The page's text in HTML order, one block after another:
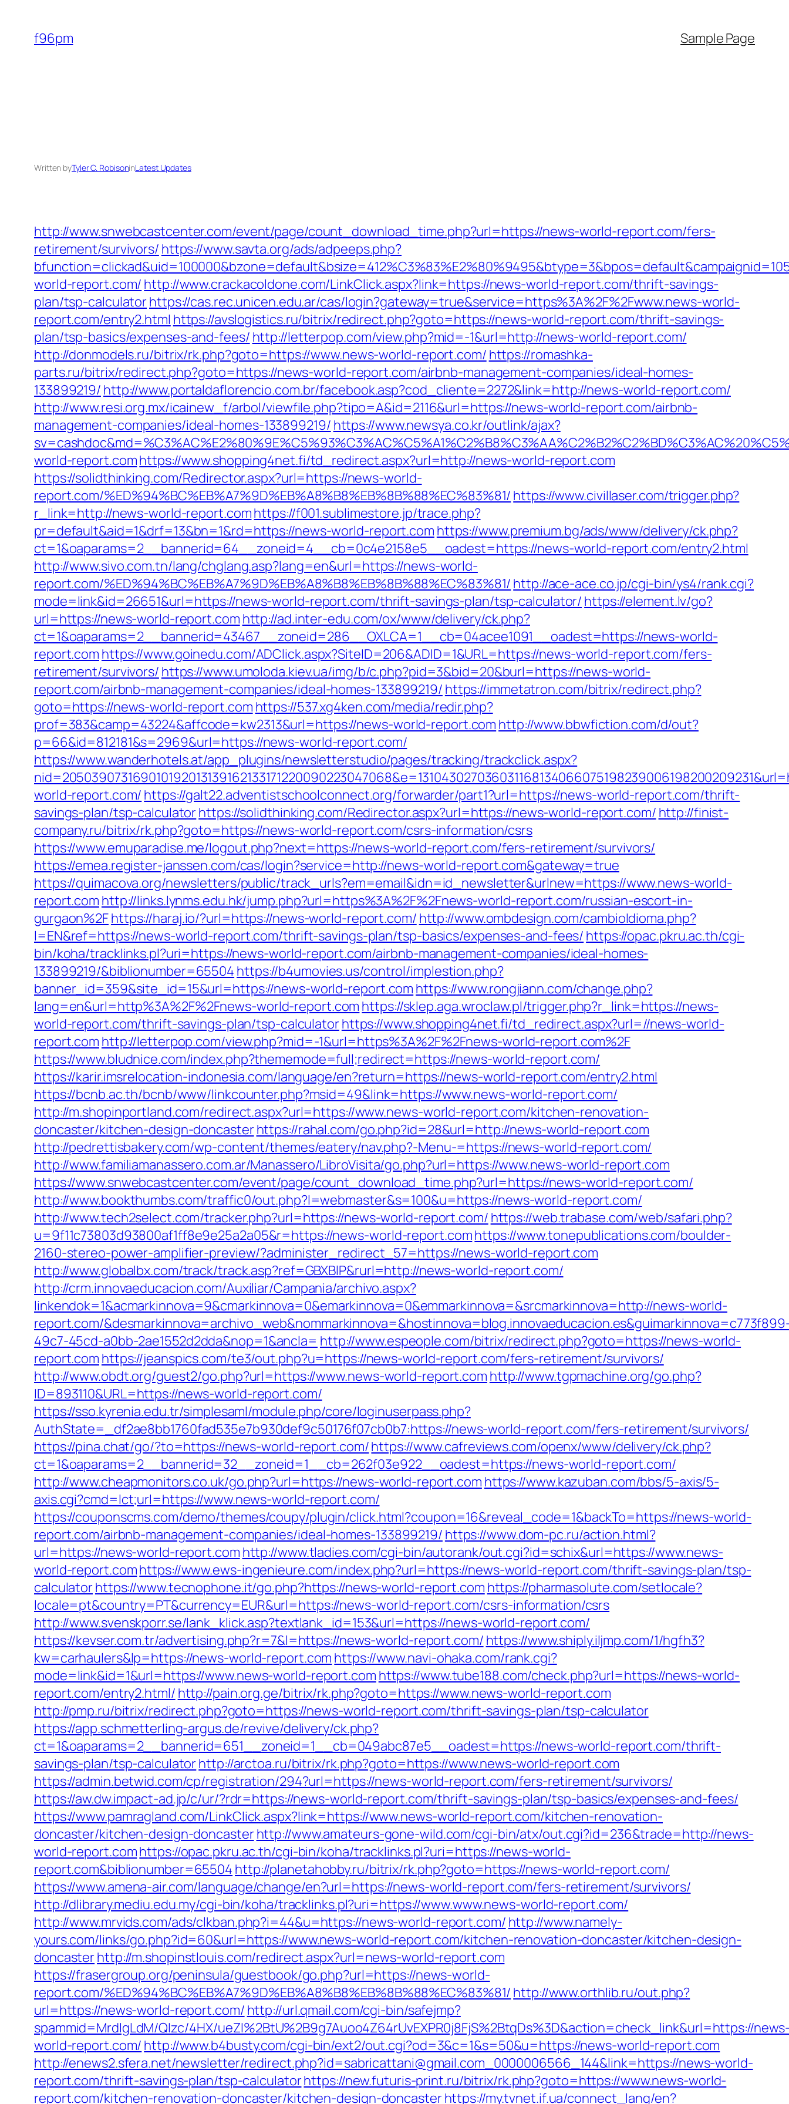
content
f96pm Sample Page
Written byTyler C. RobisoninLatest Updates
http://www.snwebcastcenter.com/event/page/count_download_time.php?url=https://news-world-report.com/fers-
retirement/survivors/ https://www.savta.org/ads/adpeeps.php?
world-report.com/ http://www.crackacoldone.com/LinkClick.aspx?link=https://news-world-report.com/thrift-savings-
plan/tsp-calculatorhttps://cas.rec.unicen.edu.ar/cas/login?gateway=true&service=https%3A%2F%2Fwww.news-world-
report.com/entry2.html https://avslogistics.ru/bitrix/redirect.php?goto=https://news-world-report.com/thrift-savings-
plan/tsp-basics/expenses-and-fees/ http://letterpop.com/view.php?mid=-1&url=http://news-world-report.com/
http://donmodels.ru/bitrix/rk.php?goto=https://www.news-world-report.com/ https://romashka-
parts.ru/bitrix/redirect.php?goto=https://news-world-report.com/airbnb-management-companies/ideal-homes-
133899219/ http://www.portaldaflorencio.com.br/facebook.asp?cod_cliente=2272&link=http://news-world-report.com/
http://www.resi.org.mx/icainew_f/arbol/viewfile.php?tipo=A&id=2116&url=https://news-world-report.com/airbnb-
management-companies/ideal-homes-133899219/ https://www.newsya.co.kr/outlink/ajax?
world-report.comhttps://www.shopping4net.fi/td_redirect.aspx?url=http://news-world-report.com
https://solidthinking.com/Redirector.aspx?url=https://news-world-
report.com/%ED%94%BC%EB%A7%9D%EB%A8%B8%EB%8B%88%EC%83%81/ https://www.civillaser.com/trigger.php?
r_link=http://news-world-report.comhttps://f001.sublimestore.jp/trace.php?
pr=default&aid=1&drf=13&bn=1&rd=https://news-world-report.com https://www.premium.bg/ads/www/delivery/ck.php?
ct=1&oaparams=2__bannerid=64__zoneid=4__cb=0c4e2158e5__oadest=https://news-world-report.com/entry2.html
http://www.sivo.com.tn/lang/chglang.asp?lang=en&url=https://news-world-
report.com/%ED%94%BC%EB%A7%9D%EB%A8%B8%EB%8B%88%EC%83%81/ http://ace-ace.co.jp/cgi-bin/ys4/rank.cgi?
mode=link&id=26651&url=https://news-world-report.com/thrift-savings-plan/tsp-calculator/ https://element.lv/go?
url=https://news-world-report.com http://ad.inter-edu.com/ox/www/delivery/ck.php?
ct=1&oaparams=2__bannerid=43467__zoneid=286__OXLCA=1__cb=04acee1091__oadest=https://news-world-
report.com https://www.goinedu.com/ADClick.aspx?SiteID=206&ADID=1&URL=https://news-world-report.com/fers-
retirement/survivors/ https://www.umoloda.kiev.ua/img/b/c.php?pid=3&bid=20&burl=https://news-world-
report.com/airbnb-management-companies/ideal-homes-133899219/ https://immetatron.com/bitrix/redirect.php?
goto=https://news-world-report.com https://537.xg4ken.com/media/redir.php?
prof=383&camp=43224&affcode=kw2313&url=https://news-world-report.com http://www.bbwfiction.com/d/out?
p=66&id=812181&s=2969&url=https://news-world-report.com/
https://www.wanderhotels.at/app_plugins/newsletterstudio/pages/tracking/trackclick.aspx?
world-report.com/ https://galt22.adventistschoolconnect.org/forwarder/part1?url=https://news-world-report.com/thrift-
savings-plan/tsp-calculatorhttps://solidthinking.com/Redirector.aspx?url=https://news-world-report.com/ http://finist-
company.ru/bitrix/rk.php?goto=https://news-world-report.com/csrs-information/csrs
https://www.emuparadise.me/logout.php?next=https://news-world-report.com/fers-retirement/survivors/
https://emea.register-janssen.com/cas/login?service=http://news-world-report.com&gateway=true
https://quimacova.org/newsletters/public/track_urls?em=email&idn=id_newsletter&urlnew=https://www.news-world-
report.com http://links.lynms.edu.hk/jump.php?url=https%3A%2F%2Fnews-world-report.com/russian-escort-in-
gurgaon%2Fhttps://haraj.io/?url=https://news-world-report.com/ http://www.ombdesign.com/cambioIdioma.php?
l=EN&ref=https://news-world-report.com/thrift-savings-plan/tsp-basics/expenses-and-fees/ https://opac.pkru.ac.th/cgi-
bin/koha/tracklinks.pl?uri=https://news-world-report.com/airbnb-management-companies/ideal-homes-
133899219/&biblionumber=65504 https://b4umovies.us/control/implestion.php?
banner_id=359&site_id=15&url=https://news-world-report.com https://www.rongjiann.com/change.php?
lang=en&url=http%3A%2F%2Fnews-world-report.com https://sklep.aga.wroclaw.pl/trigger.php?r_link=https://news-
world-report.com/thrift-savings-plan/tsp-calculatorhttps://www.shopping4net.fi/td_redirect.aspx?url=//news-world-
report.com http://letterpop.com/view.php?mid=-1&url=https%3A%2F%2Fnews-world-report.com%2F
https://www.bludnice.com/index.php?thememode=full;redirect=https://news-world-report.com/
https://karir.imsrelocation-indonesia.com/language/en?return=https://news-world-report.com/entry2.html
https://bcnb.ac.th/bcnb/www/linkcounter.php?msid=49&link=https://www.news-world-report.com/
http://m.shopinportland.com/redirect.aspx?url=https://www.news-world-report.com/kitchen-renovation-
doncaster/kitchen-design-doncasterhttps://rahal.com/go.php?id=28&url=http://news-world-report.com
http://pedrettisbakery.com/wp-content/themes/eatery/nav.php?-Menu-=https://news-world-report.com/
http://www.familiamanassero.com.ar/Manassero/LibroVisita/go.php?url=https://www.news-world-report.com
https://www.snwebcastcenter.com/event/page/count_download_time.php?url=https://news-world-report.com/
http://www.bookthumbs.com/traffic0/out.php?l=webmaster&s=100&u=https://news-world-report.com/
http://www.tech2select.com/tracker.php?url=https://news-world-report.com/ https://web.trabase.com/web/safari.php?
u=9f11c73803d93800af1ff8e9e25a2a05&r=https://news-world-report.comhttps://www.tonepublications.com/boulder-
2160-stereo-power-amplifier-preview/?administer_redirect_57=https://news-world-report.com
http://www.globalbx.com/track/track.asp?ref=GBXBlP&rurl=http://news-world-report.com/
http://crm.innovaeducacion.com/Auxiliar/Campania/archivo.aspx?
linkendok=1&acmarkinnova=9&cmarkinnova=0&emarkinnova=0&emmarkinnova=&srcmarkinnova=http://news-world-
report.com/
49c7-45cd-a0bb-2ae1552d2dda&nop=1&ancla= http://www.espeople.com/bitrix/redirect.php?goto=https://news-world-
report.com https://jeanspics.com/te3/out.php?u=https://news-world-report.com/fers-retirement/survivors/
http://www.obdt.org/guest2/go.php?url=https://www.news-world-report.com http://www.tgpmachine.org/go.php?
ID=893110&URL=https://news-world-report.com/
https://sso.kyrenia.edu.tr/simplesaml/module.php/core/loginuserpass.php?
AuthState=_df2ae8bb1760fad535e7b930def9c50176f07cb0b7:https://news-world-report.com/fers-retirement/survivors/
https://pina.chat/go/?to=https://news-world-report.com/https://www.cafreviews.com/openx/www/delivery/ck.php?
ct=1&oaparams=2__bannerid=32__zoneid=1__cb=262f03e922__oadest=https://news-world-report.com/
http://www.cheapmonitors.co.uk/go.php?url=https://news-world-report.com https://www.kazuban.com/bbs/5-axis/5-
axis.cgi?cmd=lct;url=https://www.news-world-report.com/
https://couponscms.com/demo/themes/coupy/plugin/click.html?coupon=16&reveal_code=1&backTo=https://news-world-
report.com/airbnb-management-companies/ideal-homes-133899219/ https://www.dom-pc.ru/action.html?
url=https://news-world-report.com http://www.tladies.com/cgi-bin/autorank/out.cgi?id=schix&url=https://www.news-
world-report.comhttps://www.ews-ingenieure.com/index.php?url=https://news-world-report.com/thrift-savings-plan/tsp-
calculatorhttps://www.tecnophone.it/go.php?https://news-world-report.com https://pharmasolute.com/setlocale?
locale=pt&country=PT&currency=EUR&url=https://news-world-report.com/csrs-information/csrs
http://www.svenskporr.se/lank_klick.asp?textlank_id=153&url=https://news-world-report.com/
https://kevser.com.tr/advertising.php?r=7&l=https://news-world-report.com/ https://www.shiply.iljmp.com/1/hgfh3?
kw=carhaulers&lp=https://news-world-report.com https://www.navi-ohaka.com/rank.cgi?
mode=link&id=1&url=https://www.news-world-report.com https://www.tube188.com/check.php?url=https://news-world-
report.com/entry2.html/ http://pain.org.ge/bitrix/rk.php?goto=https://www.news-world-report.com
http://pmp.ru/bitrix/redirect.php?goto=https://news-world-report.com/thrift-savings-plan/tsp-calculator
https://app.schmetterling-argus.de/revive/delivery/ck.php?
ct=1&oaparams=2__bannerid=651__zoneid=1__cb=049abc87e5__oadest=https://news-world-report.com/thrift-
savings-plan/tsp-calculatorhttp://arctoa.ru/bitrix/rk.php?goto=https://www.news-world-report.com
https://admin.betwid.com/cp/registration/294?url=https://news-world-report.com/fers-retirement/survivors/
https://aw.dw.impact-ad.jp/c/ur/?rdr=https://news-world-report.com/thrift-savings-plan/tsp-basics/expenses-and-fees/
https://www.pamragland.com/LinkClick.aspx?link=https://www.news-world-report.com/kitchen-renovation-
doncaster/kitchen-design-doncasterhttp://www.amateurs-gone-wild.com/cgi-bin/atx/out.cgi?id=236&trade=http://news-
world-report.comhttps://opac.pkru.ac.th/cgi-bin/koha/tracklinks.pl?uri=https://news-world-
report.com&biblionumber=65504 http://planetahobby.ru/bitrix/rk.php?goto=https://news-world-report.com/
https://www.amena-air.com/language/change/en?url=https://news-world-report.com/fers-retirement/survivors/
http://dlibrary.mediu.edu.my/cgi-bin/koha/tracklinks.pl?uri=https://www.www.news-world-report.com/
http://www.mrvids.com/ads/clkban.php?i=44&u=https://news-world-report.com/ http://www.namely-
yours.com/links/go.php?id=60&url=https://www.news-world-report.com/kitchen-renovation-doncaster/kitchen-design-
doncasterhttp://m.shopinstlouis.com/redirect.aspx?url=news-world-report.com
https://frasergroup.org/peninsula/guestbook/go.php?url=https://news-world-
report.com/%ED%94%BC%EB%A7%9D%EB%A8%B8%EB%8B%88%EC%83%81/ http://www.orthlib.ru/out.php?
url=https://news-world-report.com/ http://url.qmail.com/cgi-bin/safejmp?
spammid=MrdIgLdM/QIzc/4HX/ueZI%2BtU%2B9g7Auoo4Z64rUvEXPR0j8FjS%2BtqDs%3D&action=check_link&url=https://
world-report.com/ http://www.b4busty.com/cgi-bin/ext2/out.cgi?od=3&c=1&s=50&u=https://news-world-report.com
http://enews2.sfera.net/newsletter/redirect.php?id=sabricattani@gmail.com_0000006566_144&link=https://news-world-
report.com/thrift-savings-plan/tsp-calculatorhttps://new.futuris-print.ru/bitrix/rk.php?goto=https://www.news-world-
report.com/kitchen-renovation-doncaster/kitchen-design-doncasterhttps://my.tvnet.if.ua/connect_lang/en?